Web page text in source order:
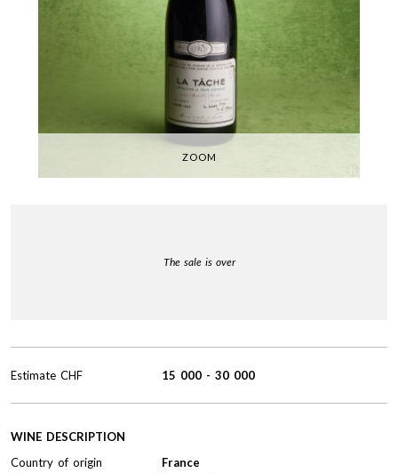
ZOOM
The sale is over
WINE DESCRIPTION
Country of origin
France
Estimate CHF 15 000 - 30 000